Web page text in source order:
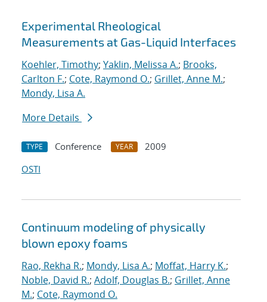
Experimental Rheological
Measurements at Gas-Liquid Interfaces
Koehler, Timothy; Yaklin, Melissa A.; Brooks,
Carlton F.; Cote, Raymond O.; Grillet, Anne M.;
Mondy, Lisa A.
More Details
TYPE Conference YEAR
2009
OSTI
Continuum modeling of physically
blown epoxy foams
Rao, Rekha R.; Mondy, Lisa A.; Moffat, Harry K.;
Noble, David R.; Adolf, Douglas B.; Grillet, Anne
M.; Cote, Raymond O.